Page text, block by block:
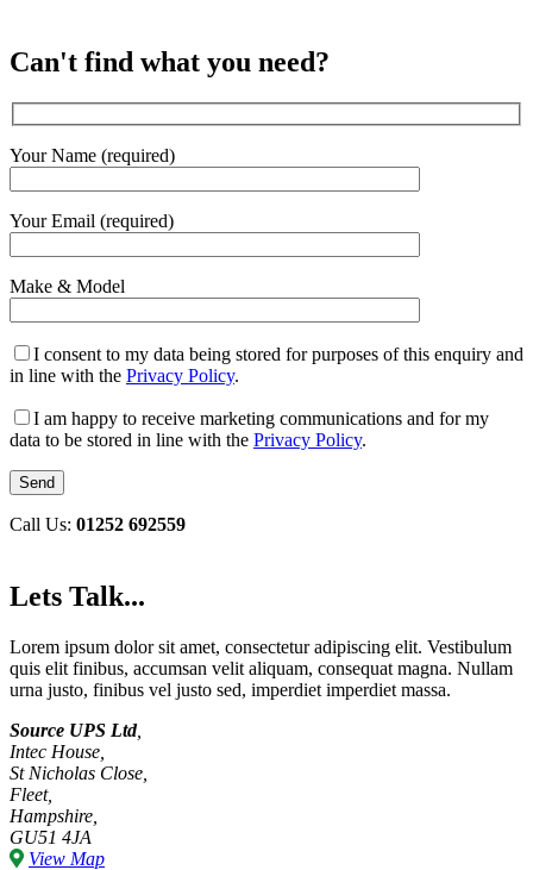
Can't find what you need?
Your Name (required)
Your Email (required)
Make & Model
I consent to my data being stored for purposes of this enquiry and
in line with the Privacy Policy.
I am happy to receive marketing communications and for my
data to be stored in line with the Privacy Policy.
Call Us: 01252 692559
Lets Talk...
Lorem ipsum dolor sit amet, consectetur adipiscing elit. Vestibulum
quis elit finibus, accumsan velit aliquam, consequat magna. Nullam
urna justo, finibus vel justo sed, imperdiet imperdiet massa.
Source UPS Ltd,
Intec House,
St Nicholas Close,
Fleet,
Hampshire,
GU51 4JA
View Map